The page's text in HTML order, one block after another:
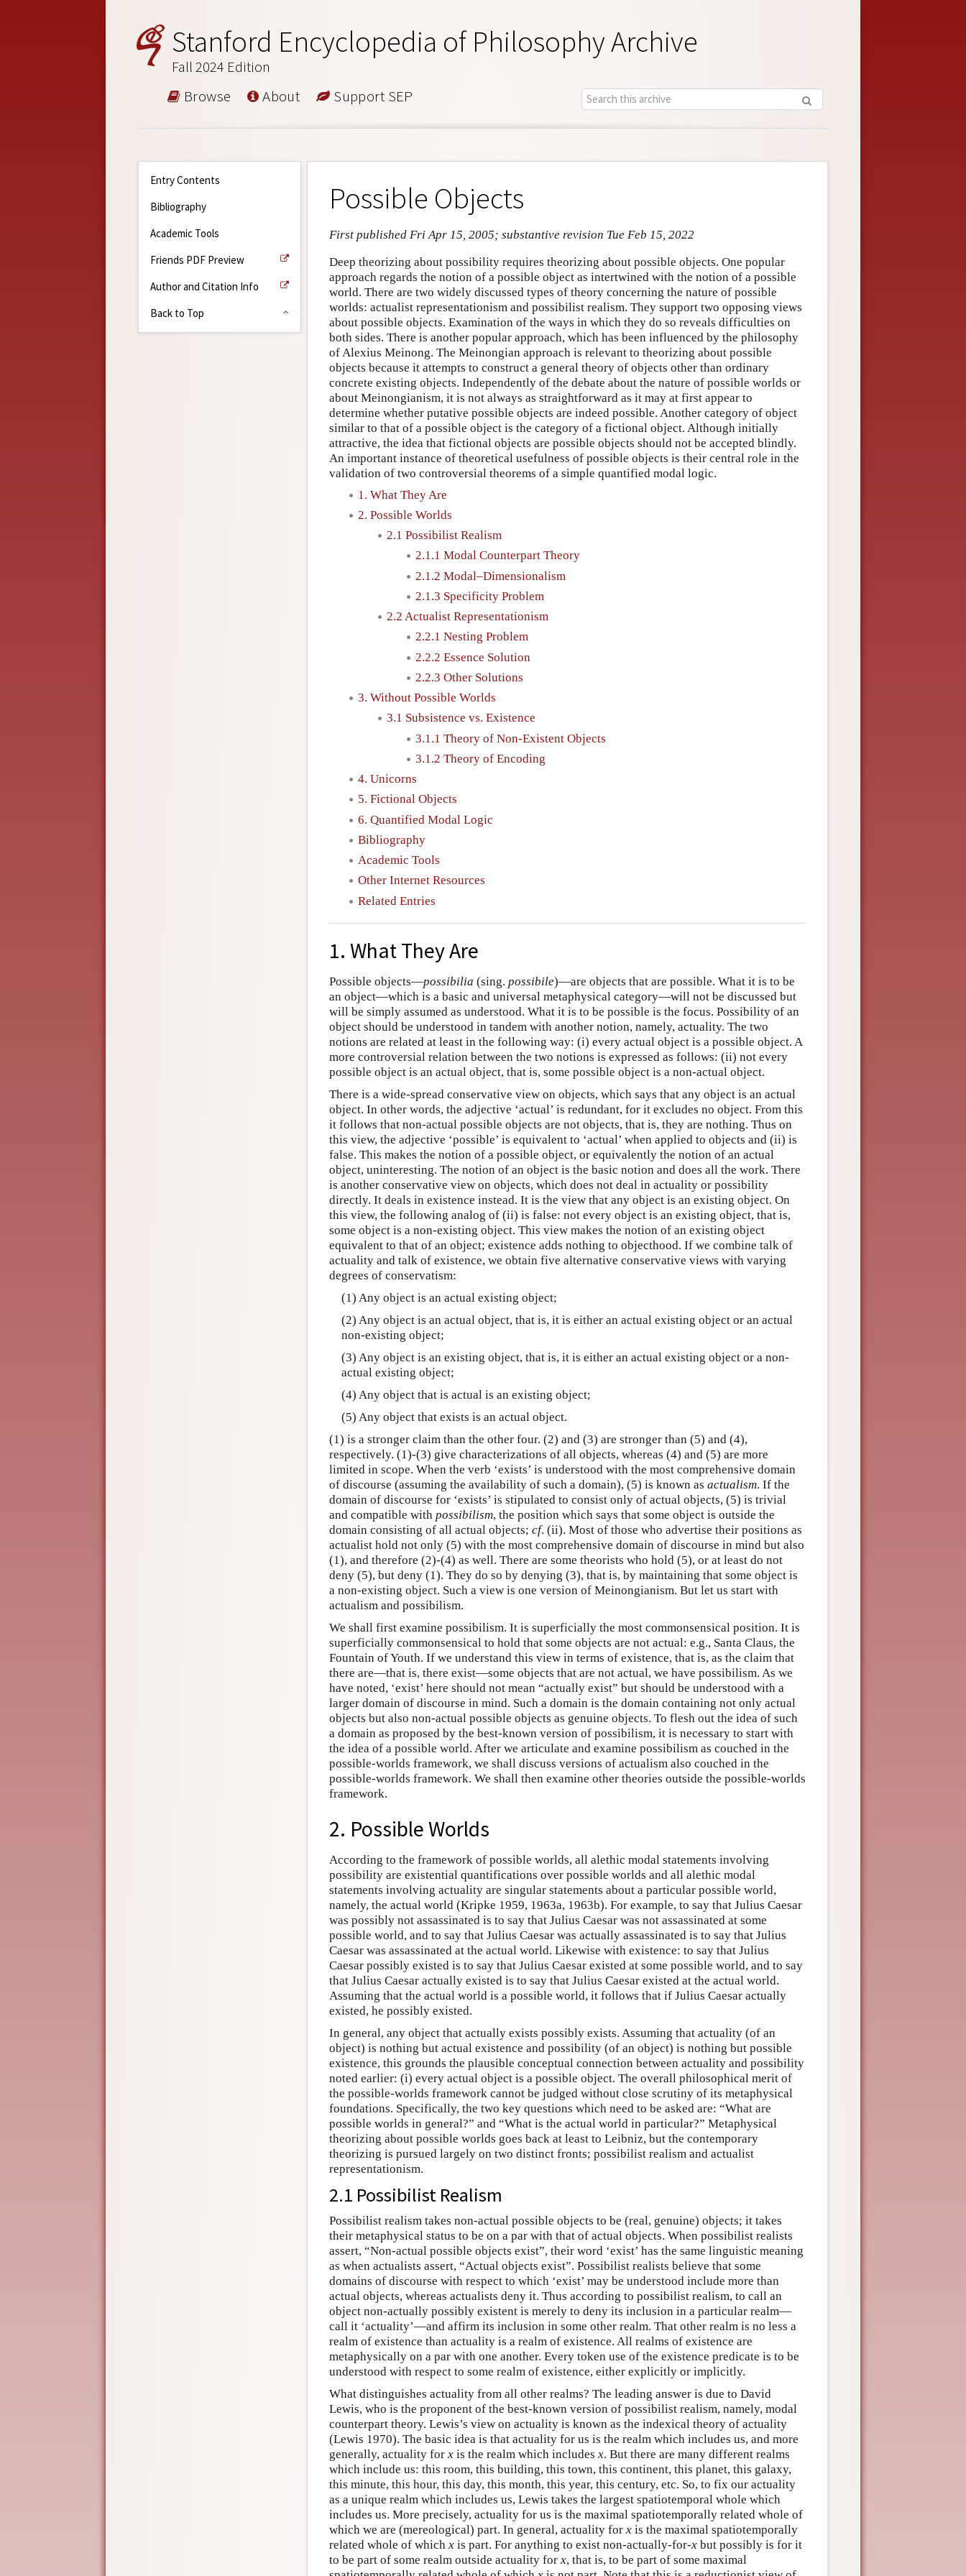
Stanford Encyclopedia of Philosophy Archive
Fall 2024 Edition
Browse About Support SEP
Entry Contents
Bibliography
Academic Tools
Friends PDF Preview
Author and Citation Info
Back to Top
Possible Objects
First published Fri Apr 15, 2005; substantive revision Tue Feb 15, 2022
Deep theorizing about possibility requires theorizing about possible objects. One popular
approach regards the notion of a possible object as intertwined with the notion of a possible
world. There are two widely discussed types of theory concerning the nature of possible
worlds: actualist representationism and possibilist realism. They support two opposing views
about possible objects. Examination of the ways in which they do so reveals difficulties on
both sides. There is another popular approach, which has been influenced by the philosophy
of Alexius Meinong. The Meinongian approach is relevant to theorizing about possible
objects because it attempts to construct a general theory of objects other than ordinary
concrete existing objects. Independently of the debate about the nature of possible worlds or
about Meinongianism, it is not always as straightforward as it may at first appear to
determine whether putative possible objects are indeed possible. Another category of object
similar to that of a possible object is the category of a fictional object. Although initially
attractive, the idea that fictional objects are possible objects should not be accepted blindly.
An important instance of theoretical usefulness of possible objects is their central role in the
validation of two controversial theorems of a simple quantified modal logic.
1. What They Are
2. Possible Worlds
2.1 Possibilist Realism
2.1.1 Modal Counterpart Theory
2.1.2 Modal–Dimensionalism
2.1.3 Specificity Problem
2.2 Actualist Representationism
2.2.1 Nesting Problem
2.2.2 Essence Solution
2.2.3 Other Solutions
3. Without Possible Worlds
3.1 Subsistence vs. Existence
3.1.1 Theory of Non-Existent Objects
3.1.2 Theory of Encoding
4. Unicorns
5. Fictional Objects
6. Quantified Modal Logic
Bibliography
Academic Tools
Other Internet Resources
Related Entries
1. What They Are
Possible objects—possibilia (sing. possibile)—are objects that are possible. What it is to be
an object—which is a basic and universal metaphysical category—will not be discussed but
will be simply assumed as understood. What it is to be possible is the focus. Possibility of an
object should be understood in tandem with another notion, namely, actuality. The two
notions are related at least in the following way: (i) every actual object is a possible object. A
more controversial relation between the two notions is expressed as follows: (ii) not every
possible object is an actual object, that is, some possible object is a non-actual object.
There is a wide-spread conservative view on objects, which says that any object is an actual
object. In other words, the adjective ‘actual’ is redundant, for it excludes no object. From this
it follows that non-actual possible objects are not objects, that is, they are nothing. Thus on
this view, the adjective ‘possible’ is equivalent to ‘actual’ when applied to objects and (ii) is
false. This makes the notion of a possible object, or equivalently the notion of an actual
object, uninteresting. The notion of an object is the basic notion and does all the work. There
is another conservative view on objects, which does not deal in actuality or possibility
directly. It deals in existence instead. It is the view that any object is an existing object. On
this view, the following analog of (ii) is false: not every object is an existing object, that is,
some object is a non-existing object. This view makes the notion of an existing object
equivalent to that of an object; existence adds nothing to objecthood. If we combine talk of
actuality and talk of existence, we obtain five alternative conservative views with varying
degrees of conservatism:
(1) Any object is an actual existing object;
(2) Any object is an actual object, that is, it is either an actual existing object or an actual
non-existing object;
(3) Any object is an existing object, that is, it is either an actual existing object or a non-
actual existing object;
(4) Any object that is actual is an existing object;
(5) Any object that exists is an actual object.
(1) is a stronger claim than the other four. (2) and (3) are stronger than (5) and (4),
respectively. (1)-(3) give characterizations of all objects, whereas (4) and (5) are more
limited in scope. When the verb ‘exists’ is understood with the most comprehensive domain
of discourse (assuming the availability of such a domain), (5) is known as actualism. If the
domain of discourse for ‘exists’ is stipulated to consist only of actual objects, (5) is trivial
and compatible with possibilism, the position which says that some object is outside the
domain consisting of all actual objects; cf. (ii). Most of those who advertise their positions as
actualist hold not only (5) with the most comprehensive domain of discourse in mind but also
(1), and therefore (2)-(4) as well. There are some theorists who hold (5), or at least do not
deny (5), but deny (1). They do so by denying (3), that is, by maintaining that some object is
a non-existing object. Such a view is one version of Meinongianism. But let us start with
actualism and possibilism.
We shall first examine possibilism. It is superficially the most commonsensical position. It is
superficially commonsensical to hold that some objects are not actual: e.g., Santa Claus, the
Fountain of Youth. If we understand this view in terms of existence, that is, as the claim that
there are—that is, there exist—some objects that are not actual, we have possibilism. As we
have noted, ‘exist’ here should not mean “actually exist” but should be understood with a
larger domain of discourse in mind. Such a domain is the domain containing not only actual
objects but also non-actual possible objects as genuine objects. To flesh out the idea of such
a domain as proposed by the best-known version of possibilism, it is necessary to start with
the idea of a possible world. After we articulate and examine possibilism as couched in the
possible-worlds framework, we shall discuss versions of actualism also couched in the
possible-worlds framework. We shall then examine other theories outside the possible-worlds
framework.
2. Possible Worlds
According to the framework of possible worlds, all alethic modal statements involving
possibility are existential quantifications over possible worlds and all alethic modal
statements involving actuality are singular statements about a particular possible world,
namely, the actual world (Kripke 1959, 1963a, 1963b). For example, to say that Julius Caesar
was possibly not assassinated is to say that Julius Caesar was not assassinated at some
possible world, and to say that Julius Caesar was actually assassinated is to say that Julius
Caesar was assassinated at the actual world. Likewise with existence: to say that Julius
Caesar possibly existed is to say that Julius Caesar existed at some possible world, and to say
that Julius Caesar actually existed is to say that Julius Caesar existed at the actual world.
Assuming that the actual world is a possible world, it follows that if Julius Caesar actually
existed, he possibly existed.
In general, any object that actually exists possibly exists. Assuming that actuality (of an
object) is nothing but actual existence and possibility (of an object) is nothing but possible
existence, this grounds the plausible conceptual connection between actuality and possibility
noted earlier: (i) every actual object is a possible object. The overall philosophical merit of
the possible-worlds framework cannot be judged without close scrutiny of its metaphysical
foundations. Specifically, the two key questions which need to be asked are: “What are
possible worlds in general?” and “What is the actual world in particular?” Metaphysical
theorizing about possible worlds goes back at least to Leibniz, but the contemporary
theorizing is pursued largely on two distinct fronts; possibilist realism and actualist
representationism.
2.1 Possibilist Realism
Possibilist realism takes non-actual possible objects to be (real, genuine) objects; it takes
their metaphysical status to be on a par with that of actual objects. When possibilist realists
assert, “Non-actual possible objects exist”, their word ‘exist’ has the same linguistic meaning
as when actualists assert, “Actual objects exist”. Possibilist realists believe that some
domains of discourse with respect to which ‘exist’ may be understood include more than
actual objects, whereas actualists deny it. Thus according to possibilist realism, to call an
object non-actually possibly existent is merely to deny its inclusion in a particular realm—
call it ‘actuality’—and affirm its inclusion in some other realm. That other realm is no less a
realm of existence than actuality is a realm of existence. All realms of existence are
metaphysically on a par with one another. Every token use of the existence predicate is to be
understood with respect to some realm of existence, either explicitly or implicitly.
What distinguishes actuality from all other realms? The leading answer is due to David
Lewis, who is the proponent of the best-known version of possibilist realism, namely, modal
counterpart theory. Lewis’s view on actuality is known as the indexical theory of actuality
(Lewis 1970). The basic idea is that actuality for us is the realm which includes us, and more
generally, actuality for x is the realm which includes x. But there are many different realms
which include us: this room, this building, this town, this continent, this planet, this galaxy,
this minute, this hour, this day, this month, this year, this century, etc. So, to fix our actuality
as a unique realm which includes us, Lewis takes the largest spatiotemporal whole which
includes us. More precisely, actuality for us is the maximal spatiotemporally related whole of
which we are (mereological) part. In general, actuality for x is the maximal spatiotemporally
related whole of which x is part. For anything to exist non-actually-for-x but possibly is for it
to be part of some realm outside actuality for x, that is, to be part of some maximal